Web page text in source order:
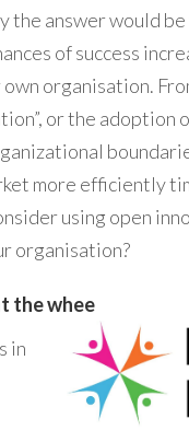
answer would
of success
organisation.
or the adoption
more efficiently
using open
organisation?
the whee
in